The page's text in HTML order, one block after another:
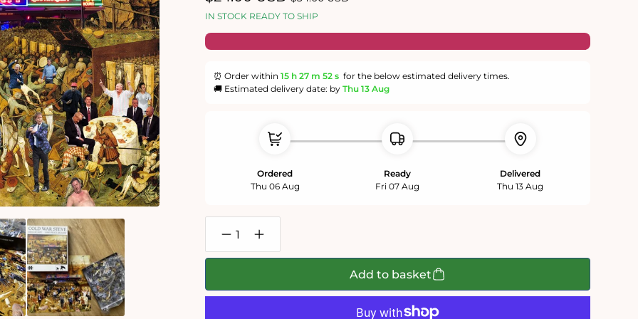
IN STOCK READY TO SHIP
⏰ Order within 15 h 27 m 51 s for the below estimated delivery times.
🚚 Estimated delivery date: by Thu 13 Aug
Ordered
Thu 06 Aug
Ready
Fri 07 Aug
Delivered
Thu 13 Aug
Decrease
quantity
for
Steve
Increase
quantity
for
Steve
Add to basket